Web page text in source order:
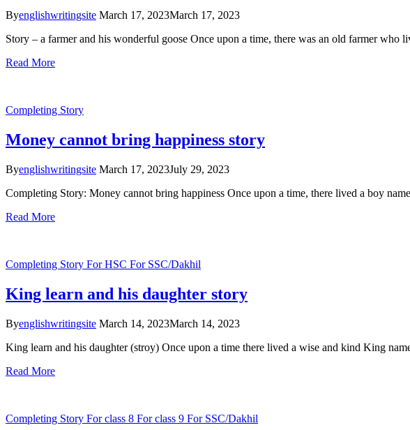
Byenglishwritingsite March 17, 2023March 17, 2023
Story – a farmer and his wonderful goose Once upon a time, there was an old farmer
Read More
Completing Story
Money cannot bring happiness story
Byenglishwritingsite March 17, 2023July 29, 2023
Completing Story: Money cannot bring happiness Once upon a time, there lived a boy
Read More
Completing Story For HSC For SSC/Dakhil
King learn and his daughter story
Byenglishwritingsite March 14, 2023March 14, 2023
King learn and his daughter (stroy) Once upon a time there lived a wise and kind King
Read More
Completing Story For class 8 For class 9 For SSC/Dakhil